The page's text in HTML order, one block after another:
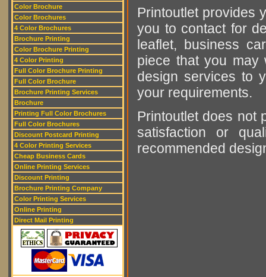
Color Brochure
Color Brochures
4 Color Brochures
Brochure Printing
Color Brochure Printing
4 Color Printing
Full Color Brochure Printing
Full Color Brochure
Brochure Printing Services
Brochure
Printing Full Color Brochures
Full Color Brochures
Discount Postcard Printing
4 Color Printing Services
Cheap Business Cards
Online Printing Services
Discount Printing
Brochure Printing Company
Color Printing Services
Online Printing
Direct Mail Printing
Printoutlet provides
you to contact for
leaflet, business
piece that you may
design services to
your requirements.
Printoutlet does not
satisfaction or
recommended